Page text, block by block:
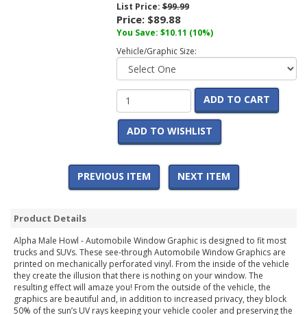
List Price:$99.99
Price: $89.88
You Save: $10.11 (10%)
Vehicle/Graphic Size:
ADD TO CART
ADD TO WISHLIST
PREVIOUS ITEM NEXT ITEM
Product Details
Alpha Male Howl - Automobile Window Graphic is designed to fit most
trucks and SUVs. These see-through Automobile Window Graphics are
printed on mechanically perforated vinyl. From the inside of the vehicle
they create the illusion that there is nothing on your window. The
resulting effect will amaze you! From the outside of the vehicle, the
graphics are beautiful and, in addition to increased privacy, they block
50% of the sun’s UV rays keeping your vehicle cooler and preserving the